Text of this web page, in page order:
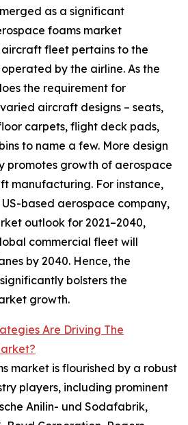
as a significant
foams market
aircraft fleet pertains to the
by the airline. As the
the requirement for
aircraft designs – seats,
carpets, flight deck pads,
to name a few. More design
promotes growth of aerospace
manufacturing. For instance,
based aerospace company,
outlook for 2021–2040,
commercial fleet will
by 2040. Hence, the
bolsters the
growth.
Are Driving The
market is flourished by a robust
players, including prominent
Anilin- und Sodafabrik,